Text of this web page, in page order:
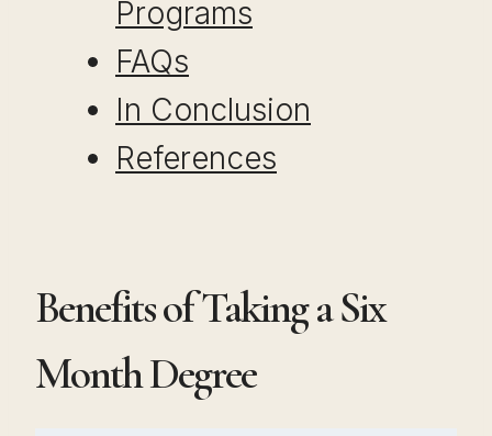
Programs
FAQs
In Conclusion
References
Benefits of Taking a Six
Month Degree